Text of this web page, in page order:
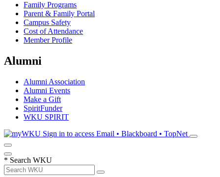
Family Programs
Parent & Family Portal
Campus Safety
Cost of Attendance
Member Profile
Alumni
Alumni Association
Alumni Events
Make a Gift
SpiritFunder
WKU SPIRIT
Sign in to access Email • Blackboard • TopNet
* Search WKU